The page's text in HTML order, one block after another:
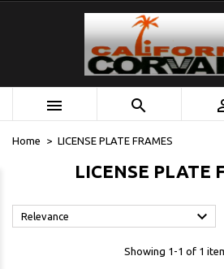
 
Home LICENSE PLATE FRAMES
LICENSE PLATE
Relevance 
Showing 1-1 of 1